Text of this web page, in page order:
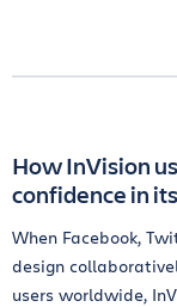
How InVision
confidence in
When Facebook,
design
users worldwide,